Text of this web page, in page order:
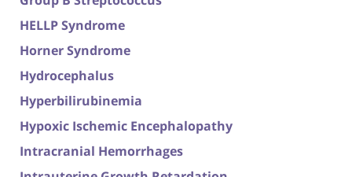
HELLP Syndrome
Horner Syndrome
Hydrocephalus
Hyperbilirubinemia
Hypoxic Ischemic Encephalopathy
Intracranial Hemorrhages